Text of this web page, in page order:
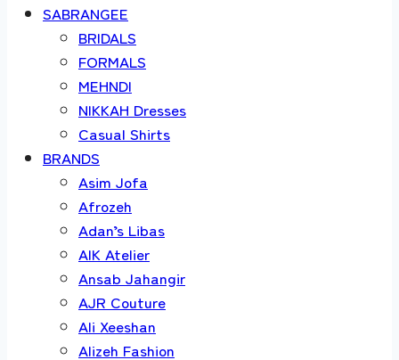
SABRANGEE
BRIDALS
FORMALS
MEHNDI
NIKKAH Dresses
Casual Shirts
BRANDS
Asim Jofa
Afrozeh
Adan’s Libas
AIK Atelier
Ansab Jahangir
AJR Couture
Ali Xeeshan
Alizeh Fashion